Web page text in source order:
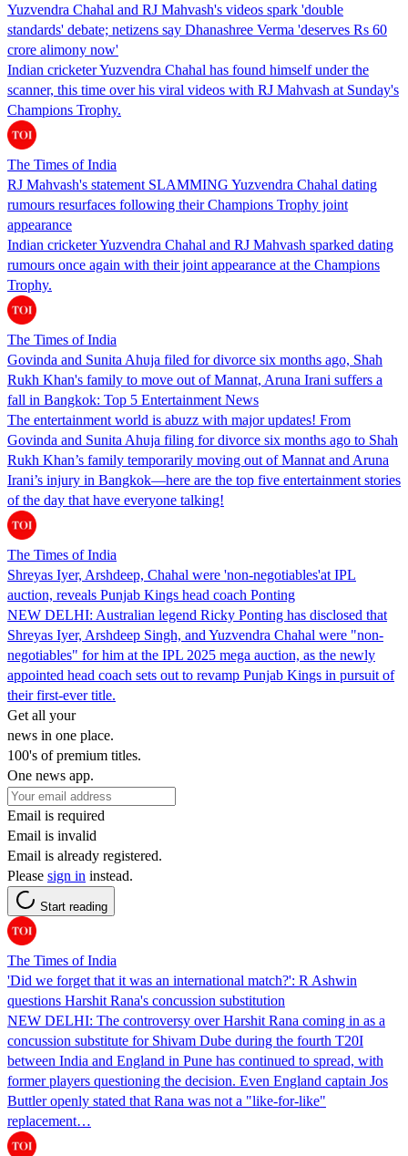
Yuzvendra Chahal and RJ Mahvash's videos spark 'double
standards' debate; netizens say Dhanashree Verma 'deserves Rs 60
crore alimony now'
Indian cricketer Yuzvendra Chahal has found himself under the
scanner, this time over his viral videos with RJ Mahvash at Sunday's
Champions Trophy.
The Times of India
RJ Mahvash's statement SLAMMING Yuzvendra Chahal dating
rumours resurfaces following their Champions Trophy joint
appearance
Indian cricketer Yuzvendra Chahal and RJ Mahvash sparked dating
rumours once again with their joint appearance at the Champions
Trophy.
The Times of India
Govinda and Sunita Ahuja filed for divorce six months ago, Shah
Rukh Khan's family to move out of Mannat, Aruna Irani suffers a
fall in Bangkok: Top 5 Entertainment News
The entertainment world is abuzz with major updates! From
Govinda and Sunita Ahuja filing for divorce six months ago to Shah
Rukh Khan’s family temporarily moving out of Mannat and Aruna
Irani’s injury in Bangkok—here are the top five entertainment stories
of the day that have everyone talking!
The Times of India
Shreyas Iyer, Arshdeep, Chahal were 'non-negotiables'at IPL
auction, reveals Punjab Kings head coach Ponting
NEW DELHI: Australian legend Ricky Ponting has disclosed that
Shreyas Iyer, Arshdeep Singh, and Yuzvendra Chahal were "non-
negotiables" for him at the IPL 2025 mega auction, as the newly
appointed head coach sets out to revamp Punjab Kings in pursuit of
their first-ever title.
Get all your
news in one place.
100's of premium titles.
One news app.
Email is required
Email is invalid
Email is already registered.
Please sign in instead.
Start reading
The Times of India
'Did we forget that it was an international match?': R Ashwin
questions Harshit Rana's concussion substitution
NEW DELHI: The controversy over Harshit Rana coming in as a
concussion substitute for Shivam Dube during the fourth T20I
between India and England in Pune has continued to spread, with
former players questioning the decision. Even England captain Jos
Buttler openly stated that Rana was not a "like-for-like"
replacement…